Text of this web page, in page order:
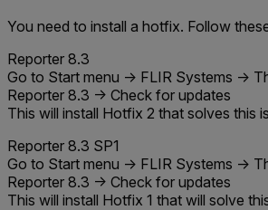
You need to install a hotfix. Follow
Reporter 8.3
Go to Start menu -> FLIR Systems ->
Reporter 8.3 -> Check for updates
This will install Hotfix 2 that solves this
Reporter 8.3 SP1
Go to Start menu -> FLIR Systems ->
Reporter 8.3 -> Check for updates
This will install Hotfix 1 that will solve